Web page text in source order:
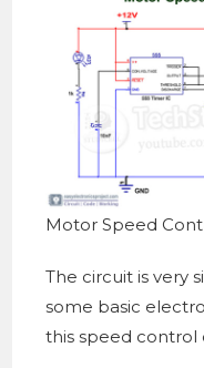
Motor Speed
The circuit is very
some basic
this speed control